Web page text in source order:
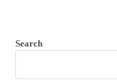
Search